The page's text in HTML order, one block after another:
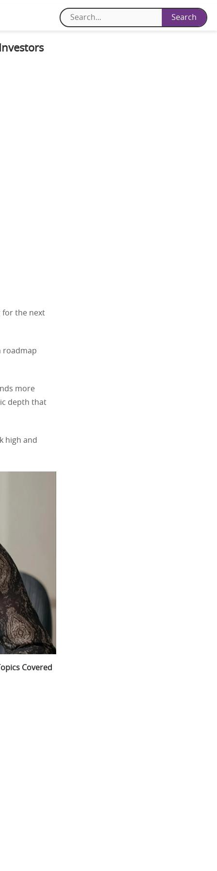
for the next
roadmap
more
depth that
high and
Covered